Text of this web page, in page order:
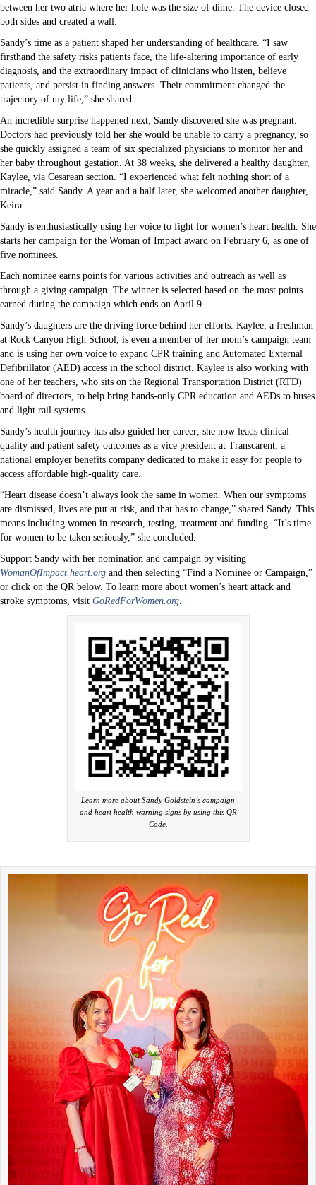
between her two atria where her hole was the size of dime. The device closed
both sides and created a wall.
Sandy’s time as a patient shaped her understanding of healthcare. “I saw
firsthand the safety risks patients face, the life-altering importance of early
diagnosis, and the extraordinary impact of clinicians who listen, believe
patients, and persist in finding answers. Their commitment changed the
trajectory of my life,” she shared.
An incredible surprise happened next; Sandy discovered she was pregnant.
Doctors had previously told her she would be unable to carry a pregnancy, so
she quickly assigned a team of six specialized physicians to monitor her and
her baby throughout gestation. At 38 weeks, she delivered a healthy daughter,
Kaylee, via Cesarean section. “I experienced what felt nothing short of a
miracle,” said Sandy. A year and a half later, she welcomed another daughter,
Keira.
Sandy is enthusiastically using her voice to fight for women’s heart health. She
starts her campaign for the Woman of Impact award on February 6, as one of
five nominees.
Each nominee earns points for various activities and outreach as well as
through a giving campaign. The winner is selected based on the most points
earned during the campaign which ends on April 9.
Sandy’s daughters are the driving force behind her efforts. Kaylee, a freshman
at Rock Canyon High School, is even a member of her mom’s campaign team
and is using her own voice to expand CPR training and Automated External
Defibrillator (AED) access in the school district. Kaylee is also working with
one of her teachers, who sits on the Regional Transportation District (RTD)
board of directors, to help bring hands-only CPR education and AEDs to buses
and light rail systems.
Sandy’s health journey has also guided her career; she now leads clinical
quality and patient safety outcomes as a vice president at Transcarent, a
national employer benefits company dedicated to make it easy for people to
access affordable high-quality care.
“Heart disease doesn’t always look the same in women. When our symptoms
are dismissed, lives are put at risk, and that has to change,” shared Sandy. This
means including women in research, testing, treatment and funding. “It’s time
for women to be taken seriously,” she concluded.
Support Sandy with her nomination and campaign by visiting
WomanOfImpact.heart.org and then selecting “Find a Nominee or Campaign,”
or click on the QR below. To learn more about women’s heart attack and
stroke symptoms, visit GoRedForWomen.org.
Learn more about Sandy Goldstein’s campaign
and heart health warning signs by using this QR
Code.